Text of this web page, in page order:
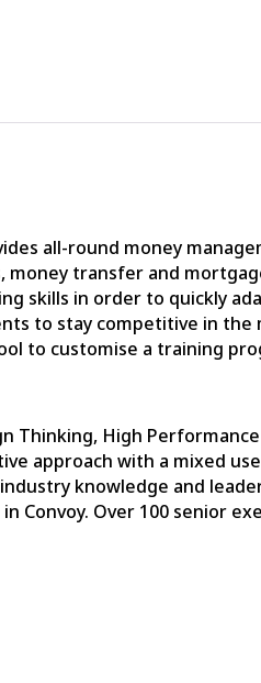
all-round money
transfer and
skills in order to quickly
to stay competitive in the
to customise a training
Thinking, High
approach with a mixed
knowledge and
Convoy. Over 100 senior